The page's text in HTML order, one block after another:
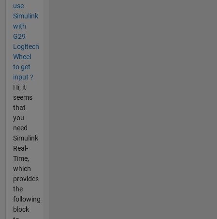
use
Simulink
with
G29
Logitech
Wheel
to get
input ?
Hi, it
seems
that
you
need
Simulink
Real-
Time,
which
provides
the
following
block